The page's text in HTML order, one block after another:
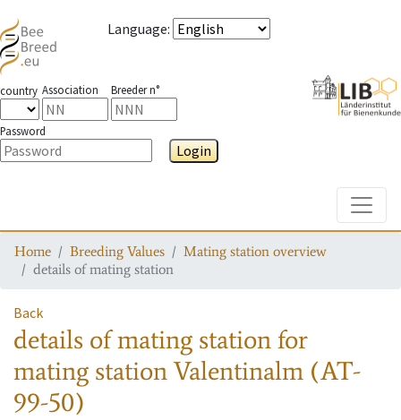
Language:
country Association Breeder n°
Password
Login
Home Breeding Values
Mating station overview
details of mating station
Back
details of mating stationfor
mating stationValentinalm (AT-
99-50)